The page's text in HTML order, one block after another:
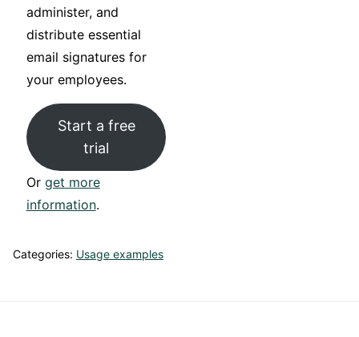
administer, and
distribute essential
email signatures for
your employees.
Start a free
trial
Or get more
information.
Categories: Usage examples